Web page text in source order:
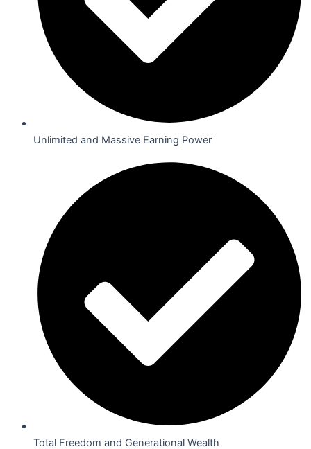
Unlimited and Massive Earning Power
Total Freedom and Generational Wealth